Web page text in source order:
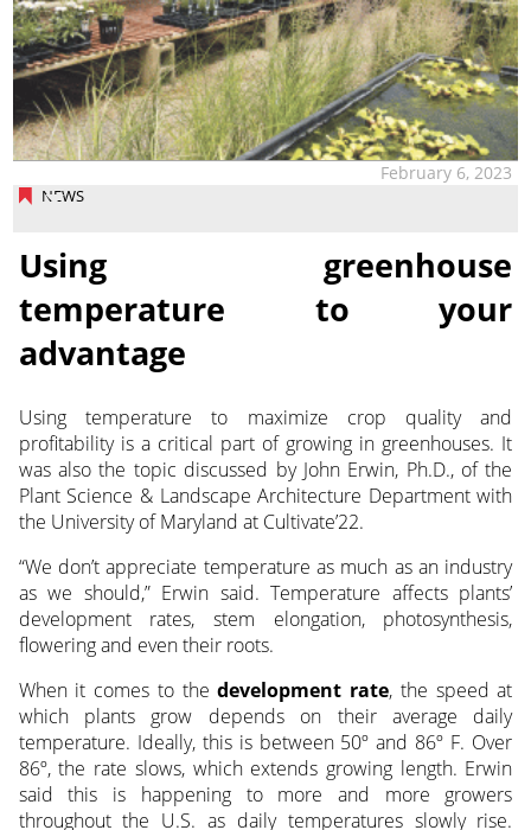
NEWS
February 6, 2023
Using greenhouse
temperature to your
advantage
Using temperature to maximize crop quality and
profitability is a critical part of growing in greenhouses. It
was also the topic discussed by John Erwin, Ph.D., of the
Plant Science & Landscape Architecture Department with
the University of Maryland at Cultivate’22.
“We don’t appreciate temperature as much as an industry
as we should,” Erwin said. Temperature affects plants’
development rates, stem elongation, photosynthesis,
flowering and even their roots.
When it comes to thedevelopment rate, the speed at
which plants grow depends on their average daily
temperature. Ideally, this is between 50º and 86º F. Over
86º, the rate slows, which extends growing length. Erwin
said this is happening to more and more growers
throughout the U.S. as daily temperatures slowly rise.